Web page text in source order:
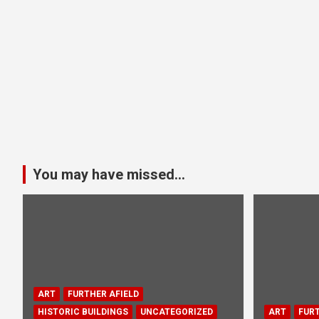
You may have missed...
ART
FURTHER AFIELD
HISTORIC BUILDINGS
UNCATEGORIZED ART